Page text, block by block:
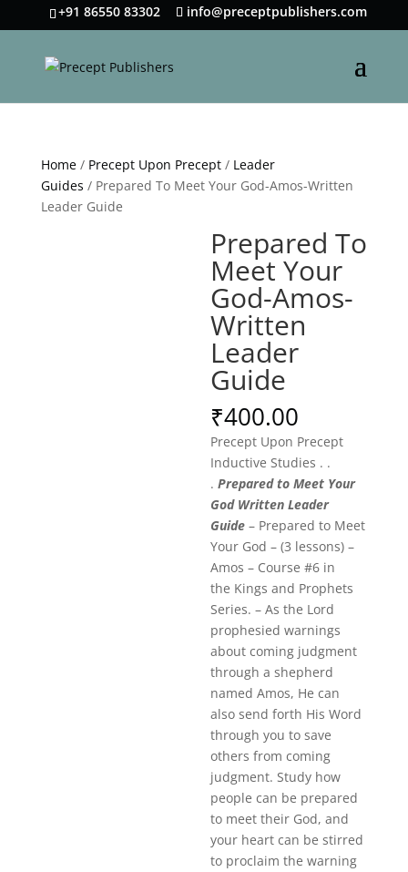
+91 86550 83302 info@preceptpublishers.com
Home/ Precept Upon Precept/ Leader
Guides / Prepared To Meet Your God-Amos-Written
Leader Guide
Prepared To
Meet Your
God-Amos-
Written
Leader
Guide
₹400.00
Precept Upon Precept
Inductive Studies . .
.Prepared to Meet Your
God Written Leader
Guide – Prepared to Meet
Your God – (3 lessons) –
Amos – Course #6 in
the Kings and Prophets
Series. – As the Lord
prophesied warnings
about coming judgment
through a shepherd
named Amos, He can
also send forth His Word
through you to save
others from coming
judgment. Study how
people can be prepared
to meet their God, and
your heart can be stirred
to proclaim the warning